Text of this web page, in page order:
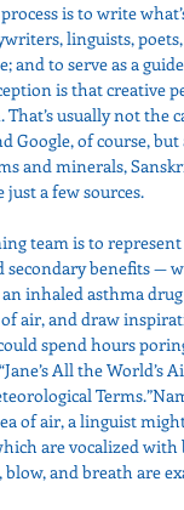
is to write
linguists,
and to serve as a
is that creative
usually not the
Google, of course,
and minerals,
a few sources.
team is to
benefits —
inhaled asthma
air, and draw
spend hours
All the World’s
of air, a linguist
are vocalized
and breath are